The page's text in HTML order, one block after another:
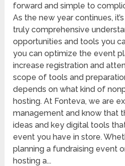
forward and simple to
As the new year continues,
truly comprehensive
opportunities and tools you
you can optimize the event
increase registration and
scope of tools and
depends on what kind of
hosting. At Fonteva, we are
management and know that
ideas and key digital tools
event you have in store.
planning a fundraising event
hosting a...